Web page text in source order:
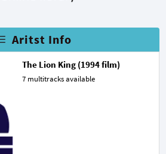
Aritst Info
The Lion King (1994 film)
7 multitracks available